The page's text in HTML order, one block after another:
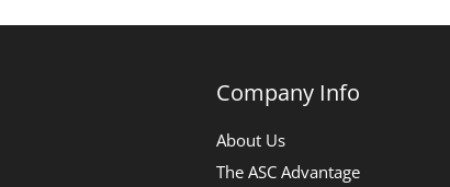
Company Info
About Us
The ASC Advantage